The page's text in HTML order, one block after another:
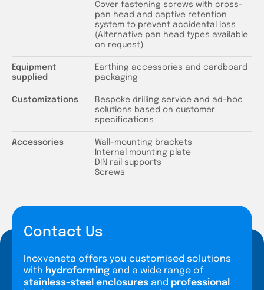
Cover fastening screws with cross-
pan head and captive retention
system to prevent accidental loss
(Alternative pan head types available
on request)
Equipment
supplied
Earthing accessories and cardboard
packaging
Customizations
Bespoke drilling service and ad-hoc
solutions based on customer
specifications
Accessories
Wall-mounting brackets
Internal mounting plate
DIN rail supports
Screws
Contact Us
Inoxveneta offers you customised solutions
with hydroforming and a wide range of
stainless-steel enclosures and professional